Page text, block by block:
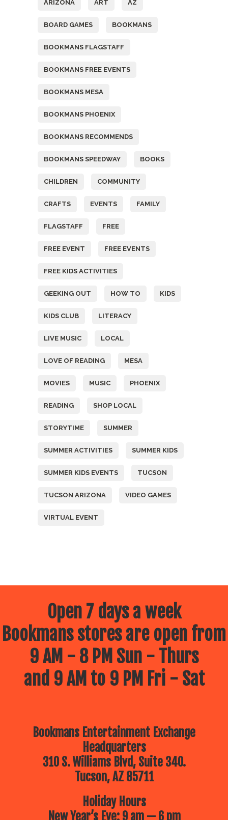
ARIZONA ART AZ
BOARD GAMES BOOKMANS
BOOKMANS FLAGSTAFF
BOOKMANS FREE EVENTS
BOOKMANS MESA
BOOKMANS PHOENIX
BOOKMANS RECOMMENDS
BOOKMANS SPEEDWAY BOOKS
CHILDREN COMMUNITY
CRAFTS EVENTS FAMILY
FLAGSTAFF FREE
FREE EVENT FREE EVENTS
FREE KIDS ACTIVITIES
GEEKING OUT HOW TO KIDS
KIDS CLUB LITERACY
LIVE MUSIC LOCAL
LOVE OF READING MESA
MOVIES MUSIC PHOENIX
READING SHOP LOCAL
STORYTIME SUMMER
SUMMER ACTIVITIES SUMMER KIDS
SUMMER KIDS EVENTS TUCSON
TUCSON ARIZONA VIDEO GAMES
VIRTUAL EVENT
Open 7 days a week
Bookmans stores are open from
9 AM - 8 PM Sun - Thurs
and 9 AM to 9 PM Fri - Sat
Bookmans Entertainment Exchange
Headquarters
310 S. Williams Blvd, Suite 340.
Tucson, AZ 85711
Holiday Hours
New Year’s Eve: 9 am — 6 pm